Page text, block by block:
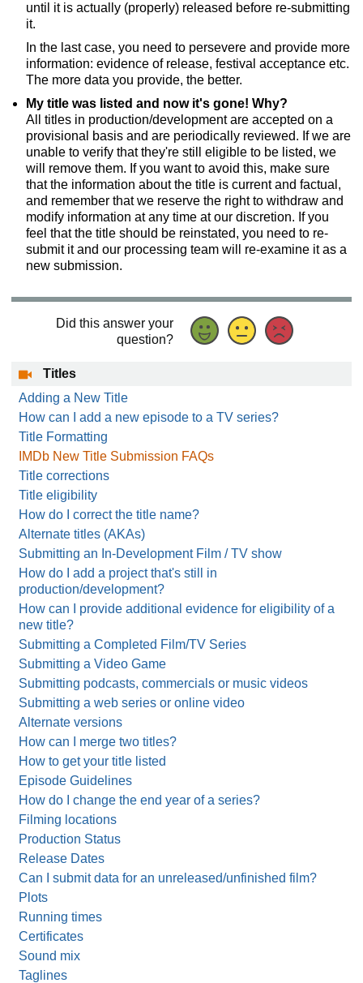
until it is actually (properly) released before re-submitting
it.
In the last case, you need to persevere and provide more
information: evidence of release, festival acceptance etc.
The more data you provide, the better.
My title was listed and now it's gone! Why?
All titles in production/development are accepted on a
provisional basis and are periodically reviewed. If we are
unable to verify that they're still eligible to be listed, we
will remove them. If you want to avoid this, make sure
that the information about the title is current and factual,
and remember that we reserve the right to withdraw and
modify information at any time at our discretion. If you
feel that the title should be reinstated, you need to re-
submit it and our processing team will re-examine it as a
new submission.
Did this answer your
question?
Titles
Adding a New Title
How can I add a new episode to a TV series?
Title Formatting
IMDb New Title Submission FAQs
Title corrections
Title eligibility
How do I correct the title name?
Alternate titles (AKAs)
Submitting an In-Development Film / TV show
How do I add a project that's still in
production/development?
How can I provide additional evidence for eligibility of a
new title?
Submitting a Completed Film/TV Series
Submitting a Video Game
Submitting podcasts, commercials or music videos
Submitting a web series or online video
Alternate versions
How can I merge two titles?
How to get your title listed
Episode Guidelines
How do I change the end year of a series?
Filming locations
Production Status
Release Dates
Can I submit data for an unreleased/unfinished film?
Plots
Running times
Certificates
Sound mix
Taglines